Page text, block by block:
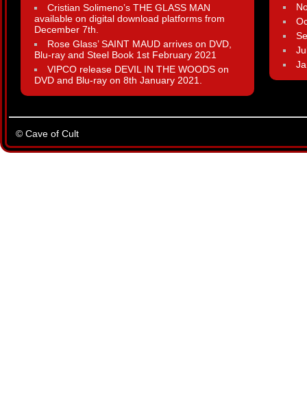
Cristian Solimeno’s THE GLASS MAN
available on digital download platforms from
December 7th.
Rose Glass’ SAINT MAUD arrives on DVD,
Blu-ray and Steel Book 1st February 2021
VIPCO release DEVIL IN THE WOODS on
DVD and Blu-ray on 8th January 2021.
© Cave of Cult